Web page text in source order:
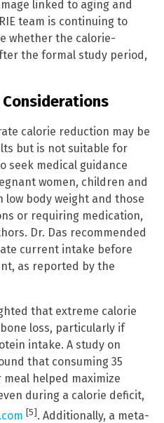
linked to aging and
team is continuing to
whether the calorie-
the formal study period,
calorie reduction may be
but is not suitable for
seek medical guidance
women, children and
body weight and those
or requiring medication,
Dr. Das recommended
current intake before
as reported by the
that extreme calorie
loss, particularly if
intake. A study on
that consuming 35
helped maximize
during a calorie deficit,
[5]. Additionally, a meta-